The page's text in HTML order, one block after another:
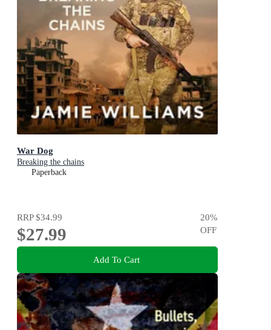
War Dog
Breaking the chains
Paperback
RRP$34.99
$27.99
20%
OFF
Add To Cart